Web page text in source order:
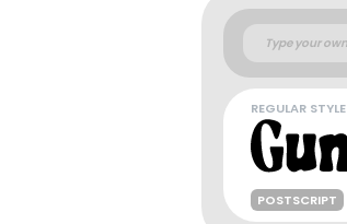
REGULAR STYLE
POSTSCRIPT